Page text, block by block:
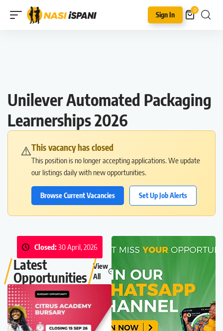
Sign In
0
Unilever Automated Packaging
Learnerships 2026
⚠️This vacancy has closed
This position is no longer accepting applications. We update
our listings daily with new opportunities.
Browse Current Vacancies Set Up Job Alerts
Closed:30 April, 2026
Latest
Opportunities
View
All